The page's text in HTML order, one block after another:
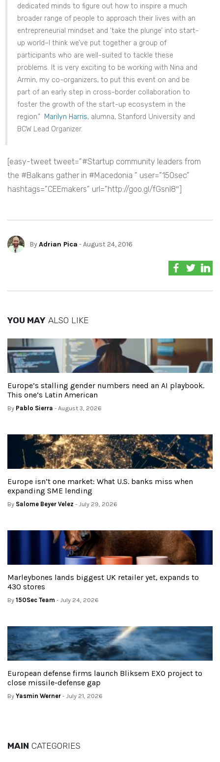
dedicated minds to figure out how to inspire a much
broader range of people to approach their lives with an
entrepreneurial mindset and ‘take the plunge’ into start-
up world–I think we’ve put together a group of
participants who are well-suited to tackle these
problems. It is very exciting to be working with Nina and
Armin, my co-organizers, to put this event on and be
part of an early step in cross-border collaboration to
foster the growth of the start-up ecosystem in the
region.” Marilyn Harris, alumna, Stanford University and
BCW Lead Organizer.
[easy-tweet tweet=”#Startup community leaders from
the #Balkans gather in #Macedonia ” user=”150sec”
hashtags=”CEEmakers” url=”http://goo.gl/fGsnI8″]
ByAdrian Pica - August 24, 2016
YOU MAY ALSO LIKE
Europe’s stalling gender numbers need an AI playbook.
This one’s Latin American
By Pablo Sierra - August 3, 2026
Europe isn’t one market: What U.S. banks miss when
expanding SME lending
By Salome Beyer Velez - July 29, 2026
Marleybones lands biggest UK retailer yet, expands to
430 stores
By 150Sec Team - July 24, 2026
European defense firms launch Bliksem EXO project to
close missile-defense gap
By Yasmin Werner - July 21, 2026
MAIN CATEGORIES